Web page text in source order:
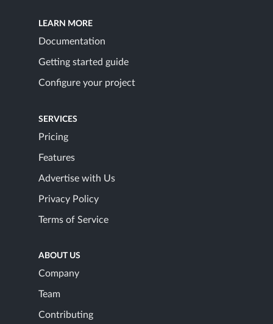
LEARN MORE
Documentation
Getting started guide
Configure your project
SERVICES
Pricing
Features
Advertise with Us
Privacy Policy
Terms of Service
ABOUT US
Company
Team
Contributing